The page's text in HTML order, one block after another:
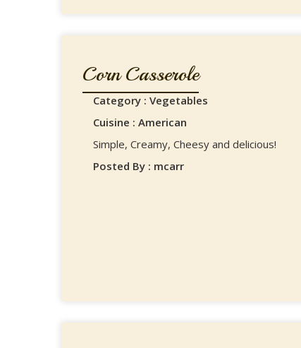
Corn Casserole
Category : Vegetables
Cuisine : American
Simple, Creamy, Cheesy and delicious!
Posted By : mcarr